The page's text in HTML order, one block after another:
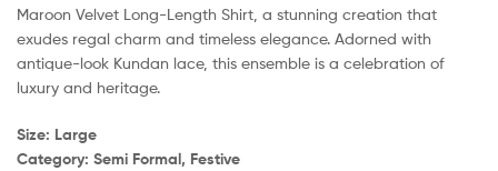
Maroon Velvet Long-Length Shirt, a stunning creation that
exudes regal charm and timeless elegance. Adorned with
antique-look Kundan lace, this ensemble is a celebration of
luxury and heritage.
Size: Large
Category: Semi Formal, Festive